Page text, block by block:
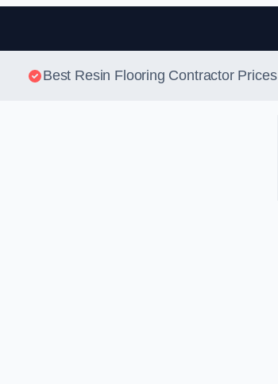
Skip to content
Best Resin Flooring Contractor Prices